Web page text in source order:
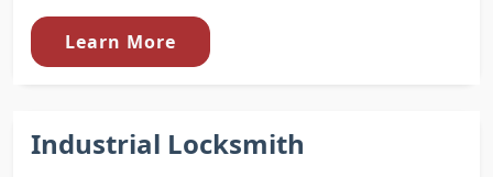
Learn More
Industrial Locksmith